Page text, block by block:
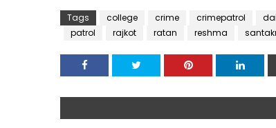
Tags college crime crimepatrol
patrol
rajkot ratan reshma